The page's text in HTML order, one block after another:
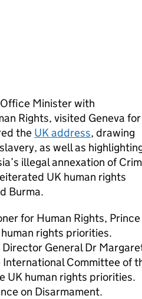
Minister with
Rights, visited Geneva for
the UK address, drawing
as well as
illegal annexation of
UK human rights
Burma.
for Human Rights, Prince
rights priorities.
General Dr
Committee of
UK human rights priorities.
on Disarmament.